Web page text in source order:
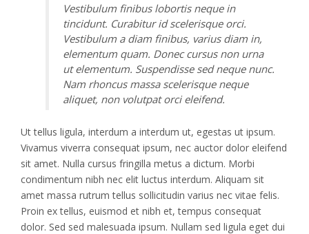
Vestibulum finibus lobortis neque in
tincidunt. Curabitur id scelerisque orci.
Vestibulum a diam finibus, varius diam in,
elementum quam. Donec cursus non urna
ut elementum. Suspendisse sed neque nunc.
Nam rhoncus massa scelerisque neque
aliquet, non volutpat orci eleifend.
Ut tellus ligula, interdum a interdum ut, egestas ut ipsum.
Vivamus viverra consequat ipsum, nec auctor dolor eleifend
sit amet. Nulla cursus fringilla metus a dictum. Morbi
condimentum nibh nec elit luctus interdum. Aliquam sit
amet massa rutrum tellus sollicitudin varius nec vitae felis.
Proin ex tellus, euismod et nibh et, tempus consequat
dolor. Sed sed malesuada ipsum. Nullam sed ligula eget dui